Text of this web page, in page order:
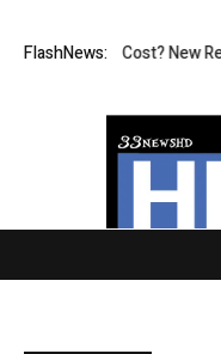
FlashNews:
at What Cost? New